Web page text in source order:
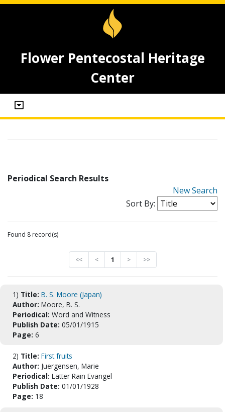
Flower Pentecostal Heritage
Center
Periodical Search Results
New Search
Sort By:
Found 8 record(s)
<< < 1 > >>
1) Title: B. S. Moore (Japan)
Author: Moore, B. S.
Periodical: Word and Witness
Publish Date: 05/01/1915
Page: 6
2) Title: First fruits
Author: Juergensen, Marie
Periodical: Latter Rain Evangel
Publish Date: 01/01/1928
Page: 18